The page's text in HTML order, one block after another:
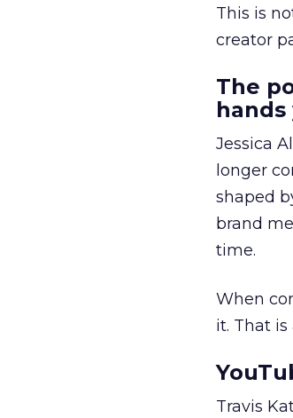
This is
creator
The
hands
Jessica
longer
shaped
brand
time.
When
it. That
Travis